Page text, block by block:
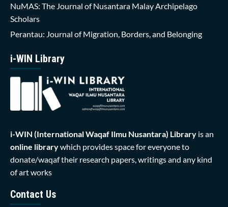
NuMAS: The Journal of Nusantara Malay Archipelago
Scholars
Perantau: Journal of Migration, Borders, and Belonging
i-WIN Library
i-WIN (International Waqaf Ilmu Nusantara) Library is an
online librarywhich provides space for everyone to
donate/waqaf their research papers, writings and any kind
of art works
Contact Us